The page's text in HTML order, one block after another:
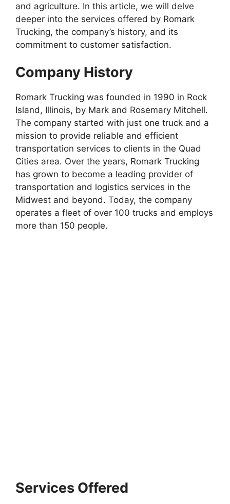
and agriculture. In this article, we will delve
deeper into the services offered by Romark
Trucking, the company’s history, and its
commitment to customer satisfaction.
Company History
Romark Trucking was founded in 1990 in Rock
Island, Illinois, by Mark and Rosemary Mitchell.
The company started with just one truck and a
mission to provide reliable and efficient
transportation services to clients in the Quad
Cities area. Over the years, Romark Trucking
has grown to become a leading provider of
transportation and logistics services in the
Midwest and beyond. Today, the company
operates a fleet of over 100 trucks and employs
more than 150 people.
Services Offered